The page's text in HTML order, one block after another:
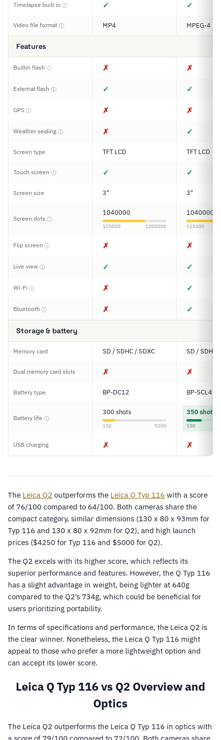
Timelapse built in ⓘ ✓ ✓
Video file format ⓘ MP4 MPEG-4
Features
Builtin flash ⓘ ✗ ✗
External flash ⓘ ✓ ✓
GPS ⓘ ✗ ✗
Weather sealing ⓘ ✗ ✓
Screen type TFT LCD TFT LCD
Touch screen ⓘ ✓ ✓
Screen size 3" 3"
Screen dots ⓘ
1040000
115000 1500000
1040000
115000
Flip screen ⓘ ✗ ✗
Live view ⓘ ✓ ✓
Wi-Fi ⓘ ✗ ✓
Bluetooth ⓘ ✗ ✓
Storage & battery
Memory card SD / SDHC / SDXC SD / SDHC
Dual memory card slots ✗ ✗
Battery type BP-DC12 BP-SCL4
Battery life ⓘ
300 shots
150 5000
350 shots
150
USB charging ✗ ✗
The Leica Q2 outperforms the Leica Q Typ 116 with a score
of 76/100 compared to 64/100. Both cameras share the
compact category, similar dimensions (130 x 80 x 93mm for
Typ 116 and 130 x 80 x 92mm for Q2), and high launch
prices ($4250 for Typ 116 and $5000 for Q2).
The Q2 excels with its higher score, which reflects its
superior performance and features. However, the Q Typ 116
has a slight advantage in weight, being lighter at 640g
compared to the Q2’s 734g, which could be beneficial for
users prioritizing portability.
In terms of specifications and performance, the Leica Q2 is
the clear winner. Nonetheless, the Leica Q Typ 116 might
appeal to those who prefer a more lightweight option and
can accept its lower score.
Leica Q Typ 116 vs Q2 Overview and
Optics
The Leica Q2 outperforms the Leica Q Typ 116 in optics with